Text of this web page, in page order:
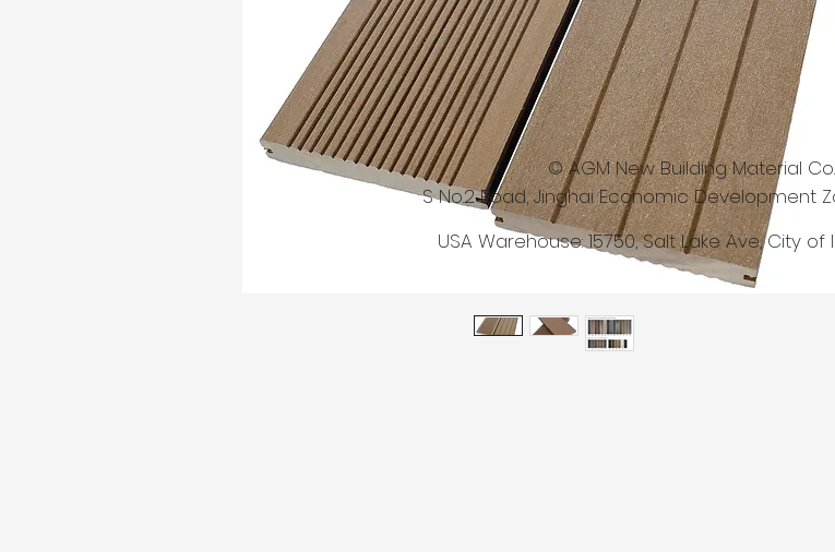
© AGM New Building Material Co.,
S No.2 Road, Jinghai Economic Development
USA Warehouse: 15750,Salt Lake Ave, City of